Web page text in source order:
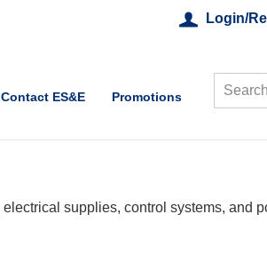
Login/
Contact ES&E Promotions
supplies, control systems, and